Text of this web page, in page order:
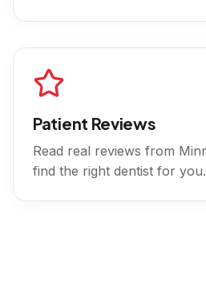
Patient Reviews
Read real reviews from
find the right dentist for you.